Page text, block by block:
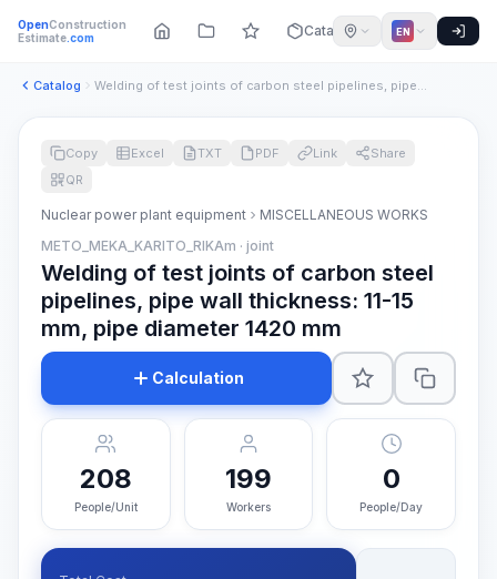
OpenConstruction
Estimate.com Catalog EN
Catalog Welding of test joints of carbon steel pipelines, pipe wall ...
Copy Excel TXT PDF Link
Share
QR
Nuclear power plant equipment
MISCELLANEOUS WORKS
METO_MEKA_KARITO_RIKAm · joint
Welding of test joints of carbon steel
pipelines, pipe wall thickness: 11-15
mm, pipe diameter 1420 mm
Calculation
208
People/Unit
199
Workers
0
People/Day